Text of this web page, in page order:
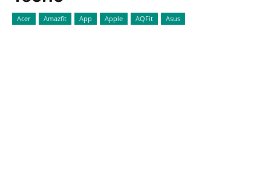
Acer Amazfit App Apple AQFit Asus